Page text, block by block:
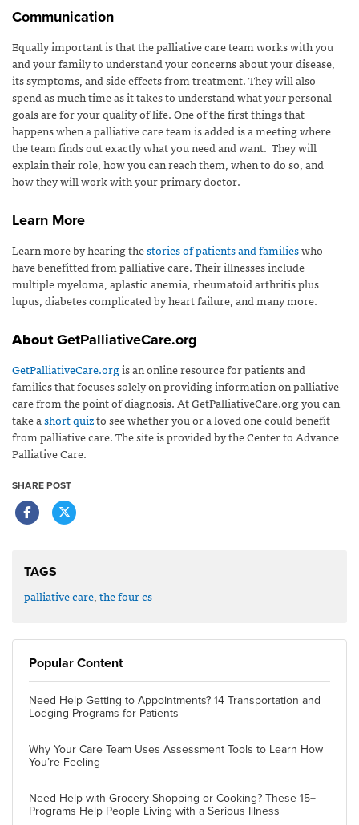
Communication
Equally important is that the palliative care team works with you
and your family to understand your concerns about your disease,
its symptoms, and side effects from treatment. They will also
spend as much time as it takes to understand whatyourpersonal
goals are for your quality of life. One of the first things that
happens when a palliative care team is added is a meeting where
the team finds out exactly what you need and want. They will
explain their role, how you can reach them, when to do so, and
how they will work with your primary doctor.
Learn More
Learn more by hearing thestories of patients and familieswho
have benefitted from palliative care. Their illnesses include
multiple myeloma, aplastic anemia, rheumatoid arthritis plus
lupus, diabetes complicated by heart failure, and many more.
AboutGetPalliativeCare.org
GetPalliativeCare.orgis an online resource for patients and
families that focuses solely on providing information on palliative
care from the point of diagnosis. At GetPalliativeCare.org you can
take ashort quizto see whether you or a loved one could benefit
from palliative care. The site is provided by the Center to Advance
Palliative Care.
SHARE POST
TAGS
palliative care,the four cs
Popular Content
Need Help Getting to Appointments? 14 Transportation and
Lodging Programs for Patients
Why Your Care Team Uses Assessment Tools to Learn How
You’re Feeling
Need Help with Grocery Shopping or Cooking? These 15+
Programs Help People Living with a Serious Illness